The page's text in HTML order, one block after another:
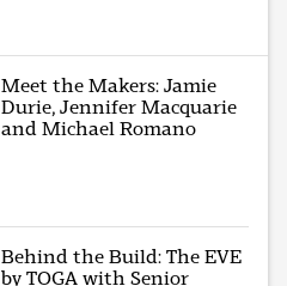
Meet the Makers: Jamie
Durie, Jennifer Macquarie
and Michael Romano
Behind the Build: The EVE
by TOGA with Senior